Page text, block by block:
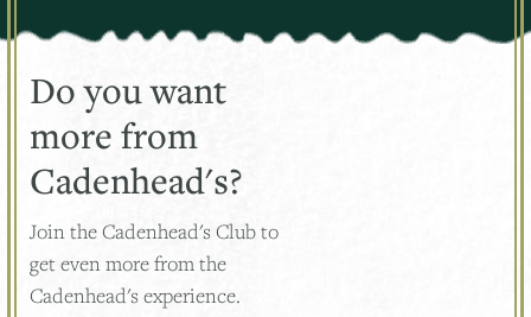
Do you want
more from
Cadenhead's?
Join the Cadenhead's Club to
get even more from the
Cadenhead's experience.